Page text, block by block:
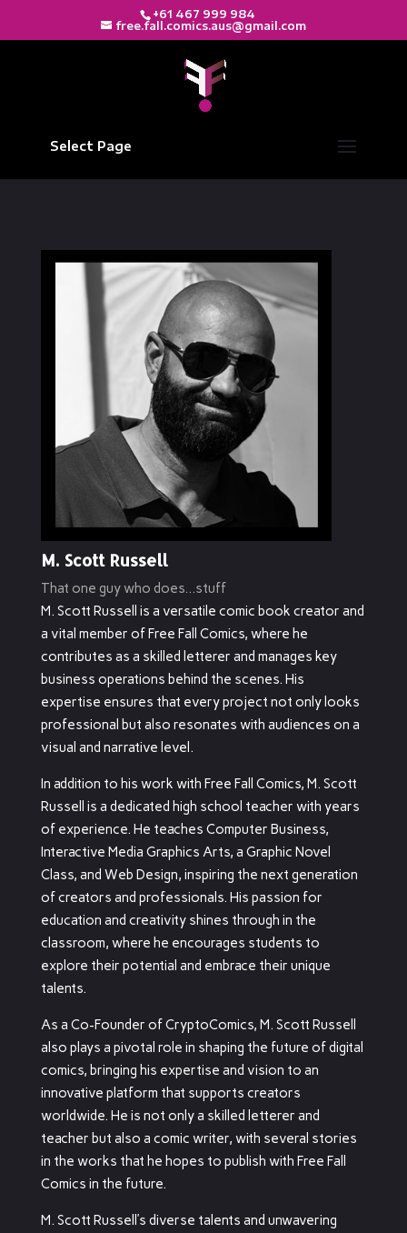
+61 467 999 984
free.fall.comics.aus@gmail.com
Select Page
M. Scott Russell
That one guy who does...stuff
M. Scott Russell is a versatile comic book creator and
a vital member of Free Fall Comics, where he
contributes as a skilled letterer and manages key
business operations behind the scenes. His
expertise ensures that every project not only looks
professional but also resonates with audiences on a
visual and narrative level.
In addition to his work with Free Fall Comics, M. Scott
Russell is a dedicated high school teacher with years
of experience. He teaches Computer Business,
Interactive Media Graphics Arts, a Graphic Novel
Class, and Web Design, inspiring the next generation
of creators and professionals. His passion for
education and creativity shines through in the
classroom, where he encourages students to
explore their potential and embrace their unique
talents.
As a Co-Founder of CryptoComics, M. Scott Russell
also plays a pivotal role in shaping the future of digital
comics, bringing his expertise and vision to an
innovative platform that supports creators
worldwide. He is not only a skilled letterer and
teacher but also a comic writer, with several stories
in the works that he hopes to publish with Free Fall
Comics in the future.
M. Scott Russell’s diverse talents and unwavering